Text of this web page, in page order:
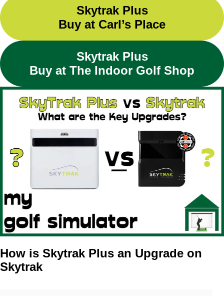
Skytrak Plus
Buy at Carl’s Place
Skytrak Plus
Buy at The Indoor Golf Shop
How is Skytrak Plus an Upgrade on
Skytrak